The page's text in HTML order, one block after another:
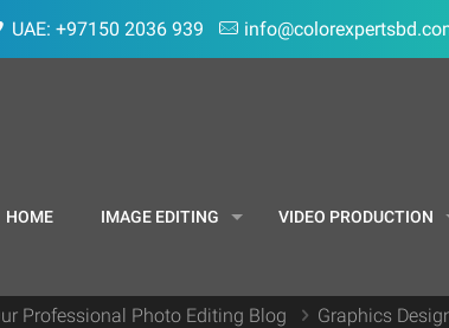
UAE: +97150 2036 939
HOME IMAGE EDITING VIDEO PRODUCTION
Professional Photo Editing Blog Graphics